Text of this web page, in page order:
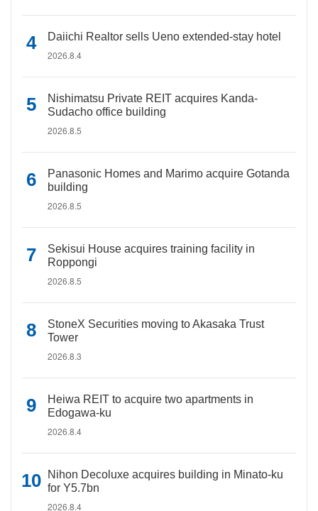
Daiichi Realtor sells Ueno extended-stay hotel
2026.8.4
Nishimatsu Private REIT acquires Kanda-
Sudacho office building
2026.8.5
Panasonic Homes and Marimo acquire Gotanda
building
2026.8.5
Sekisui House acquires training facility in
Roppongi
2026.8.5
StoneX Securities moving to Akasaka Trust
Tower
2026.8.3
Heiwa REIT to acquire two apartments in
Edogawa-ku
2026.8.4
Nihon Decoluxe acquires building in Minato-ku
for Y5.7bn
2026.8.4